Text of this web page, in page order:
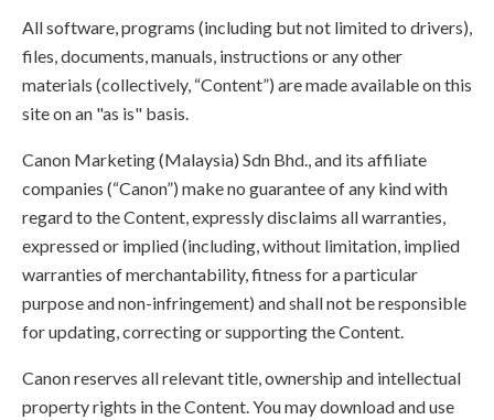
All software, programs (including but not limited to drivers),
files, documents, manuals, instructions or any other
materials (collectively, “Content”) are made available on this
site on an "as is" basis.
Canon Marketing (Malaysia) Sdn Bhd., and its affiliate
companies (“Canon”) make no guarantee of any kind with
regard to the Content, expressly disclaims all warranties,
expressed or implied (including, without limitation, implied
warranties of merchantability, fitness for a particular
purpose and non-infringement) and shall not be responsible
for updating, correcting or supporting the Content.
Canon reserves all relevant title, ownership and intellectual
property rights in the Content. You may download and use